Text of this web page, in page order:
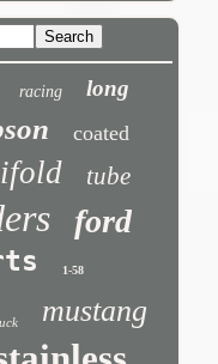
racing long
coated
tube
ford
1-58
mustang